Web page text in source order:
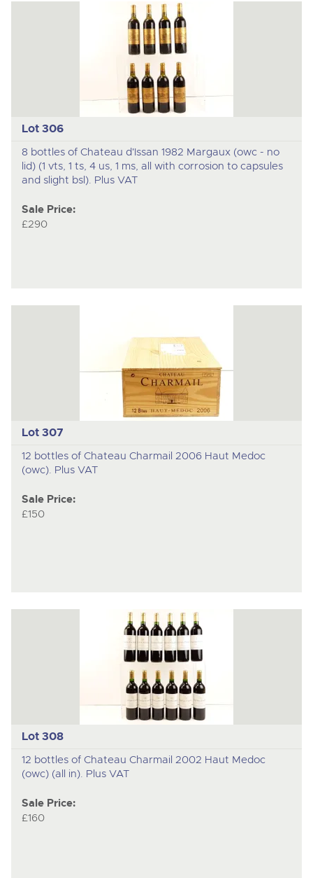
Lot 306
8 bottles of Chateau d'Issan 1982 Margaux (owc - no
lid) (1 vts, 1 ts, 4 us, 1 ms, all with corrosion to capsules
and slight bsl). Plus VAT
Sale Price:
£290
Lot 307
12 bottles of Chateau Charmail 2006 Haut Medoc
(owc). Plus VAT
Sale Price:
£150
Lot 308
12 bottles of Chateau Charmail 2002 Haut Medoc
(owc) (all in). Plus VAT
Sale Price:
£160